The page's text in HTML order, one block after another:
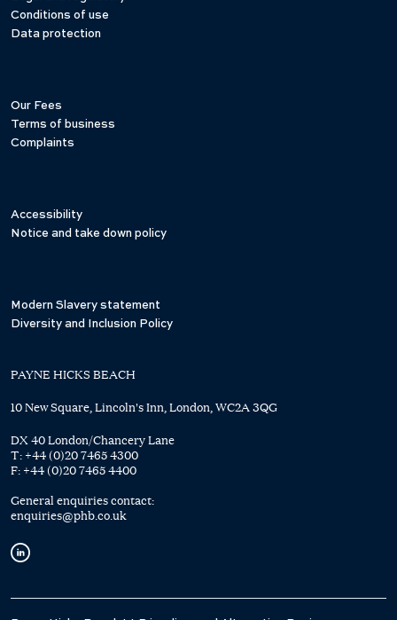
Conditions of use
Data protection
Our Fees
Terms of business
Complaints
Accessibility
Notice and take down policy
Modern Slavery statement
Diversity and Inclusion Policy
PAYNE HICKS BEACH
10 New Square, Lincoln's Inn, London, WC2A 3QG
DX 40 London/Chancery Lane
T: +44 (0)20 7465 4300
F: +44 (0)20 7465 4400
General enquiries contact:
enquiries@phb.co.uk